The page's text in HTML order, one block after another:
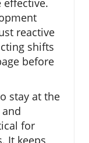
reactive
shifts
before
stay at the
for
It keeps